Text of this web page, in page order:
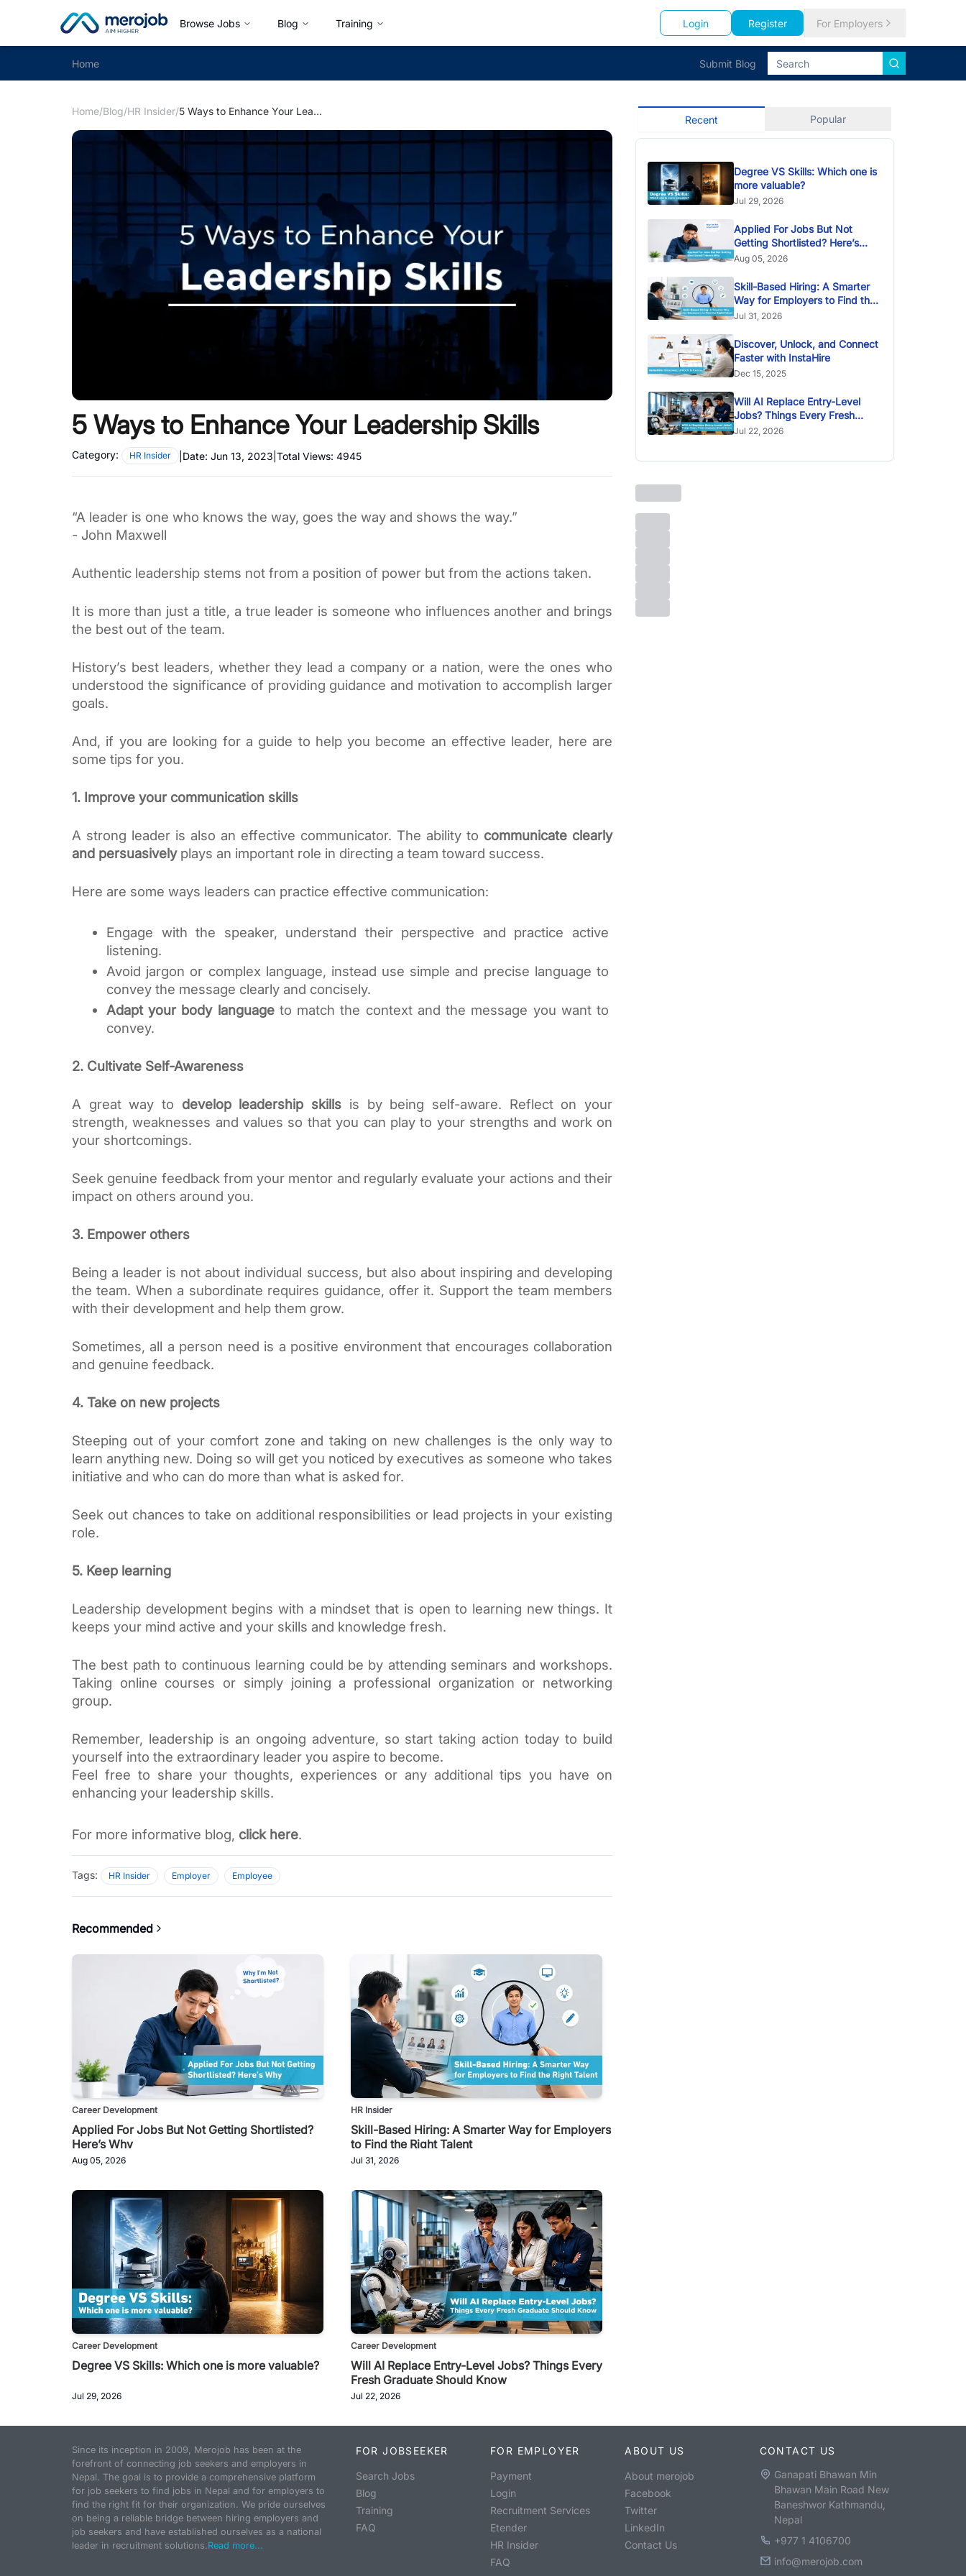
Browse Jobs Blog Training Login Register For Employers
Home Submit Blog
Home/Blog/HR Insider/ 5 Ways to Enhance Your Leadership Skills
5 Ways to Enhance Your Leadership Skills
Category: HR Insider Date: Jun 13, 2023 Total Views: 4945
“A leader is one who knows the way, goes the way and shows the way.”
- John Maxwell
Authentic leadership stems not from a position of power but from the actions taken.
It is more than just a title, a true leader is someone who influences another and brings
the best out of the team.
History’s best leaders, whether they lead a company or a nation, were the ones who
understood the significance of providing guidance and motivation to accomplish larger
goals.
And, if you are looking for a guide to help you become an effective leader, here are
some tips for you.
1. Improve your communication skills
A strong leader is also an effective communicator. The ability to communicate clearly
and persuasively plays an important role in directing a team toward success.
Here are some ways leaders can practice effective communication:
Engage with the speaker, understand their perspective and practice active
listening.
Avoid jargon or complex language, instead use simple and precise language to
convey the message clearly and concisely.
Adapt your body language to match the context and the message you want to
convey.
2. Cultivate Self-Awareness
A great way to develop leadership skills is by being self-aware. Reflect on your
strength, weaknesses and values so that you can play to your strengths and work on
your shortcomings.
Seek genuine feedback from your mentor and regularly evaluate your actions and their
impact on others around you.
3. Empower others
Being a leader is not about individual success, but also about inspiring and developing
the team. When a subordinate requires guidance, offer it. Support the team members
with their development and help them grow.
Sometimes, all a person need is a positive environment that encourages collaboration
and genuine feedback.
4. Take on new projects
Steeping out of your comfort zone and taking on new challenges is the only way to
learn anything new. Doing so will get you noticed by executives as someone who takes
initiative and who can do more than what is asked for.
Seek out chances to take on additional responsibilities or lead projects in your existing
role.
5. Keep learning
Leadership development begins with a mindset that is open to learning new things. It
keeps your mind active and your skills and knowledge fresh.
The best path to continuous learning could be by attending seminars and workshops.
Taking online courses or simply joining a professional organization or networking
group.
Remember, leadership is an ongoing adventure, so start taking action today to build
yourself into the extraordinary leader you aspire to become.
Feel free to share your thoughts, experiences or any additional tips you have on
enhancing your leadership skills.
For more informative blog, click here.
Tags: HR Insider Employer Employee
Recommended
Career Development
Applied For Jobs But Not Getting Shortlisted?
Here’s Why
Aug 05, 2026
HR Insider
Skill-Based Hiring: A Smarter Way for Employers
to Find the Right Talent
Jul 31, 2026
Career Development
Degree VS Skills: Which one is more valuable?
Jul 29, 2026
Career Development
Will AI Replace Entry-Level Jobs? Things Every
Fresh Graduate Should Know
Jul 22, 2026
Recent Popular
Degree VS Skills: Which one is
more valuable?
Jul 29, 2026
Applied For Jobs But Not
Getting Shortlisted? Here’s
Why
Aug 05, 2026
Skill-Based Hiring: A Smarter
Way for Employers to Find the
Right Talent
Jul 31, 2026
Discover, Unlock, and Connect
Faster with InstaHire
Dec 15, 2025
Will AI Replace Entry-Level
Jobs? Things Every Fresh
Graduate Should Know
Jul 22, 2026
Since its inception in 2009, Merojob has been at the
forefront of connecting job seekers and employers in
Nepal. The goal is to provide a comprehensive platform
for job seekers to find jobs in Nepal and for employers to
find the right fit for their organization. We pride ourselves
on being a reliable bridge between hiring employers and
job seekers and have established ourselves as a national
leader in recruitment solutions.Read more...
FOR JOBSEEKER
Search Jobs
Blog
Training
FAQ
FOR EMPLOYER
Payment
Login
Recruitment Services
Etender
HR Insider
FAQ
ABOUT US
About merojob
Facebook
Twitter
LinkedIn
Contact Us
CONTACT US
Ganapati Bhawan Min
Bhawan Main Road New
Baneshwor Kathmandu,
Nepal
+977 1 4106700
info@merojob.com